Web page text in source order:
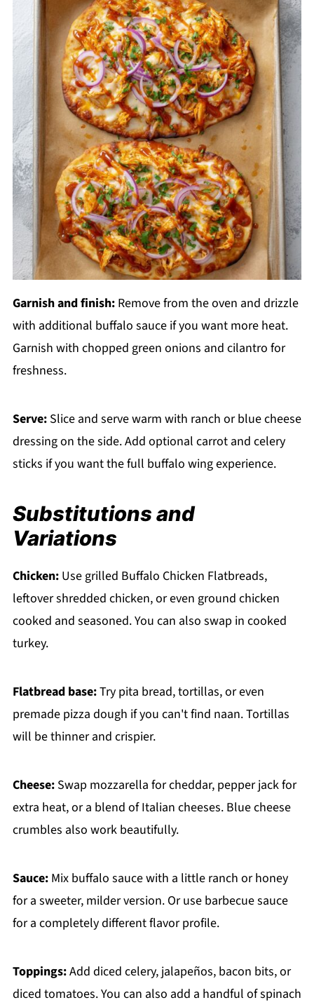
Garnish and finish:Remove from the oven and drizzle
with additional buffalo sauce if you want more heat.
Garnish with chopped green onions and cilantro for
freshness.
Serve:Slice and serve warm with ranch or blue cheese
dressing on the side. Add optional carrot and celery
sticks if you want the full buffalo wing experience.
Substitutions and
Variations
Chicken:Use grilled Buffalo Chicken Flatbreads,
leftover shredded chicken, or even ground chicken
cooked and seasoned. You can also swap in cooked
turkey.
Flatbread base:Try pita bread, tortillas, or even
premade pizza dough if you can't find naan. Tortillas
will be thinner and crispier.
Cheese:Swap mozzarella for cheddar, pepper jack for
extra heat, or a blend of Italian cheeses. Blue cheese
crumbles also work beautifully.
Sauce:Mix buffalo sauce with a little ranch or honey
for a sweeter, milder version. Or use barbecue sauce
for a completely different flavor profile.
Toppings:Add diced celery, jalapeños, bacon bits, or
diced tomatoes. You can also add a handful of spinach